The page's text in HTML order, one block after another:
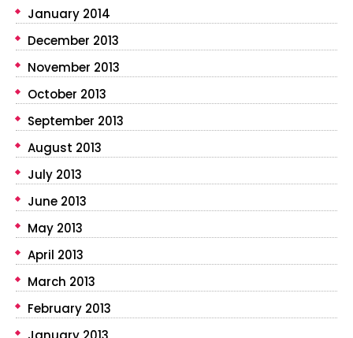
January 2014
December 2013
November 2013
October 2013
September 2013
August 2013
July 2013
June 2013
May 2013
April 2013
March 2013
February 2013